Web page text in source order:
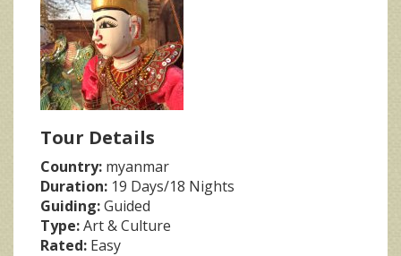
Tour Details
Country: myanmar
Duration: 19 Days/18 Nights
Guiding:Guided
Type:Art & Culture
Rated: Easy